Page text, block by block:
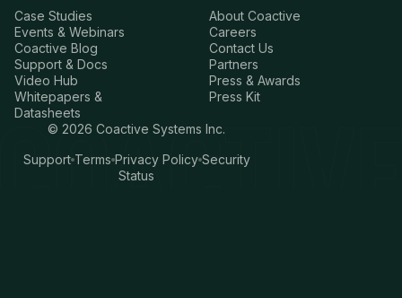
Case Studies
Events & Webinars
Coactive Blog
Support & Docs
Video Hub
Whitepapers &
Datasheets
About Coactive
Careers
Contact Us
Partners
Press & Awards
Press Kit
© 2026 Coactive Systems Inc.
Support Terms Privacy Policy Security
Status